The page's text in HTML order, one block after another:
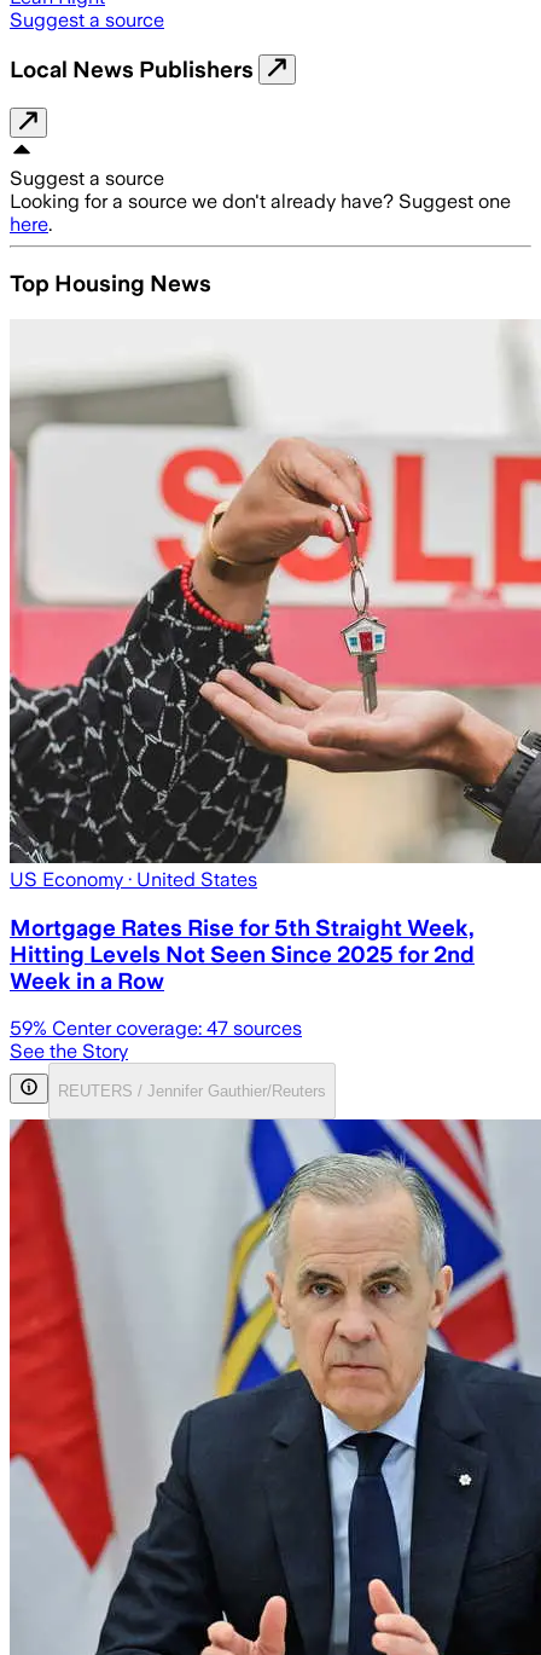
Suggest a source
Local News Publishers
Suggest a source
Looking for a source we don't already have? Suggest one
here.
Top Housing News
US Economy · United States
Mortgage Rates Rise for 5th Straight Week,
Hitting Levels Not Seen Since 2025 for 2nd
Week in a Row
59% Center coverage: 47 sources
See the Story
REUTERS / Jennifer Gauthier/Reuters